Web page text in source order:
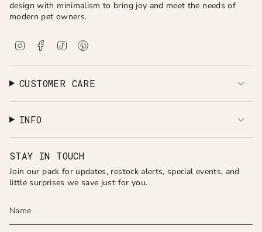
design with minimalism to bring joy and meet the needs of
modern pet owners.
a
r
m
b
o
e
e
CUSTOMER CARE
INFO
STAY IN TOUCH
Join our pack for updates, restock alerts, special events, and
little surprises we save just for you.